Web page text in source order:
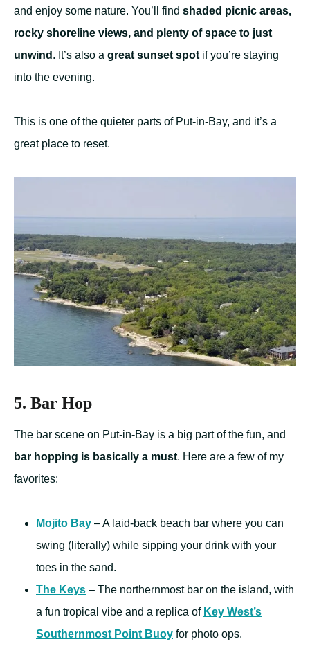
and enjoy some nature. You’ll find shaded picnic areas,
rocky shoreline views, and plenty of space to just
unwind . It’s also a great sunset spot if you’re staying
into the evening.
This is one of the quieter parts of Put-in-Bay, and it’s a
great place to reset.
5. Bar Hop
The bar scene on Put-in-Bay is a big part of the fun, and
bar hopping is basically a must. Here are a few of my
favorites:
Mojito Bay – A laid-back beach bar where you can
swing (literally) while sipping your drink with your
toes in the sand.
The Keys – The northernmost bar on the island, with
a fun tropical vibe and a replica of Key West’s
Southernmost Point Buoy for photo ops.